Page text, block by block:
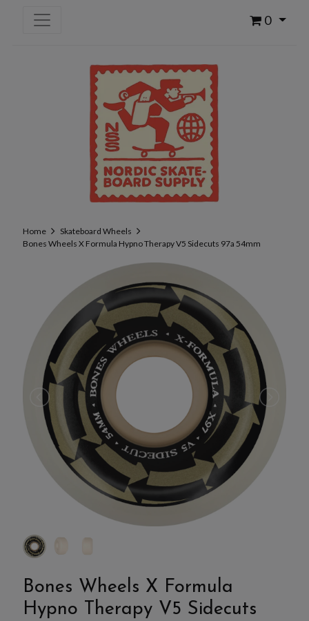
0
Home
Skateboard Wheels
Bones Wheels X Formula Hypno Therapy V5 Sidecuts 97a 54mm
Bones Wheels X Formula
Hypno Therapy V5 Sidecuts